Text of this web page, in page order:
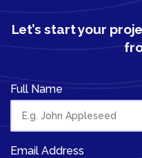
Let’s start your
Full Name
Email Address